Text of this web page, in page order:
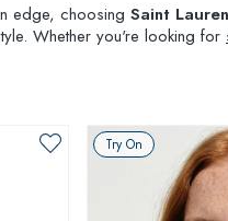
edge, choosing Saint
Whether you're looking for
Try On